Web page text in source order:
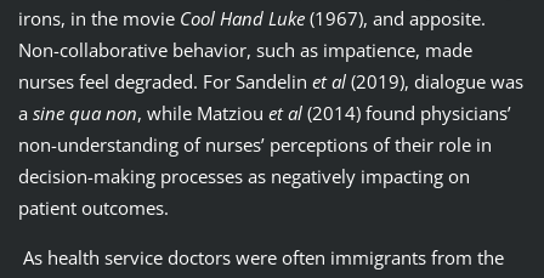
irons, in the movie Cool Hand Luke(1967), and apposite.
Non-collaborative behavior, such as impatience, made
nurses feel degraded. For Sandelin et al(2019), dialogue was
a sine qua non, while Matziou et al(2014) found physicians’
non-understanding of nurses’ perceptions of their role in
decision-making processes as negatively impacting on
patient outcomes.
As health service doctors were often immigrants from the